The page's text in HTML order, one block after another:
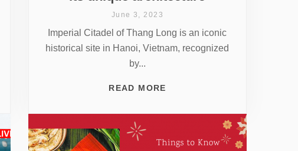
June 3, 2023
Imperial Citadel of Thang Long is an iconic
historical site in Hanoi, Vietnam, recognized
by...
READ MORE